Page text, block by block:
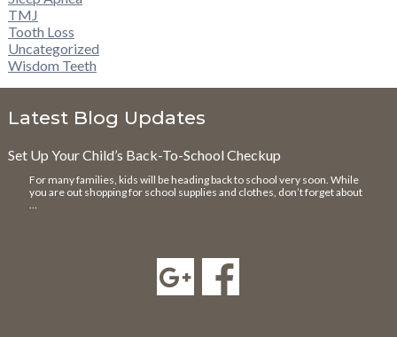
TMJ
Tooth Loss
Uncategorized
Wisdom Teeth
Latest Blog Updates
Set Up Your Child’s Back-To-School Checkup
For many families, kids will be heading back to school very soon. While
you are out shopping for school supplies and clothes, don’t forget about